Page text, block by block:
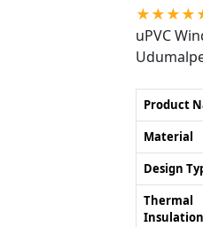
uPVC
Product
Material
Design
Thermal
Insulation